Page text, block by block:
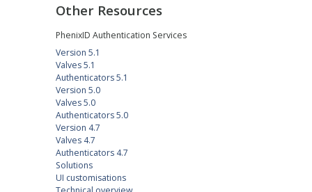
Other Resources
PhenixID Authentication Services
Version 5.1
Valves 5.1
Authenticators 5.1
Version 5.0
Valves 5.0
Authenticators 5.0
Version 4.7
Valves 4.7
Authenticators 4.7
Solutions
UI customisations